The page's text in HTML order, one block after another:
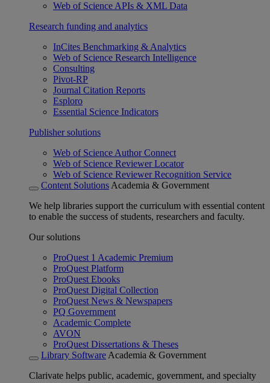
Web of Science APIs & XML Data
Research funding and analytics
InCites Benchmarking & Analytics
Web of Science Research Intelligence
Consulting
Pivot-RP
Journal Citation Reports
Esploro
Essential Science Indicators
Publisher solutions
Web of Science Author Connect
Web of Science Reviewer Locator
Web of Science Reviewer Recognition Service
Content Solutions Academia & Government
We help libraries support the curriculum with essential content
to enable the success of students, researchers and faculty.
Our solutions
ProQuest 1 Academic Premium
ProQuest Platform
ProQuest Ebooks
ProQuest Digital Collection
ProQuest News & Newspapers
PQ Government
Academic Complete
AVON
ProQuest Dissertations & Theses
Library Software Academia & Government
Clarivate helps public, academic, government, and specialty